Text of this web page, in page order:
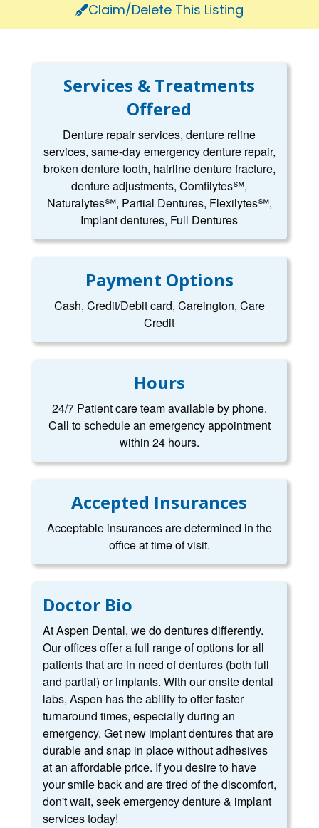
Claim/Delete This Listing
Services & Treatments
Offered
Denture repair services, denture reline
services, same-day emergency denture repair,
broken denture tooth, hairline denture fracture,
denture adjustments, Comfilytes℠,
Naturalytes℠, Partial Dentures, Flexilytes℠,
Implant dentures, Full Dentures
Payment Options
Cash, Credit/Debit card, Careington, Care
Credit
Hours
24/7 Patient care team available by phone.
Call to schedule an emergency appointment
within 24 hours.
Accepted Insurances
Acceptable insurances are determined in the
office at time of visit.
Doctor Bio
At Aspen Dental, we do dentures differently.
Our offices offer a full range of options for all
patients that are in need of dentures (both full
and partial) or implants. With our onsite dental
labs, Aspen has the ability to offer faster
turnaround times, especially during an
emergency. Get new implant dentures that are
durable and snap in place without adhesives
at an affordable price. If you desire to have
your smile back and are tired of the discomfort,
don't wait, seek emergency denture & implant
services today!